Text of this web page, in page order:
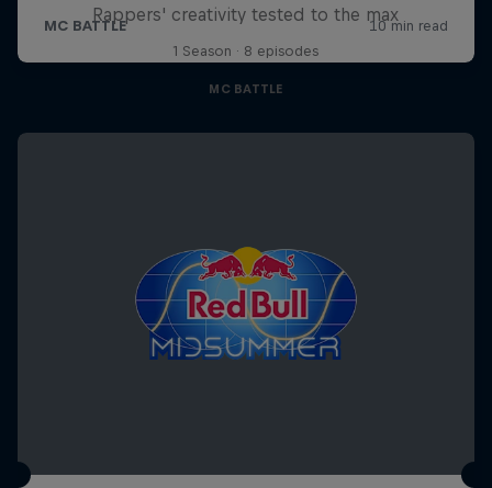
Rappers' creativity tested to the max
1 Season · 8 episodes
MC BATTLE